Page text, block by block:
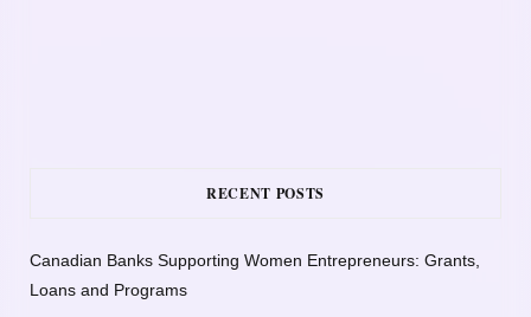
RECENT POSTS
Canadian Banks Supporting Women Entrepreneurs: Grants,
Loans and Programs